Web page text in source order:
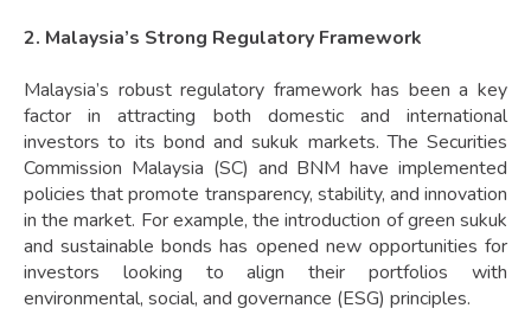
2. Malaysia’s Strong Regulatory Framework
Malaysia’s robust regulatory framework has been a key
factor in attracting both domestic and international
investors to its bond and sukuk markets. The Securities
Commission Malaysia (SC) and BNM have implemented
policies that promote transparency, stability, and innovation
in the market. For example, the introduction of green sukuk
and sustainable bonds has opened new opportunities for
investors looking to align their portfolios with
environmental, social, and governance (ESG) principles.